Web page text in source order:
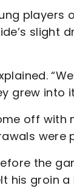
players
slight
grew into
off with
were
the
his groin